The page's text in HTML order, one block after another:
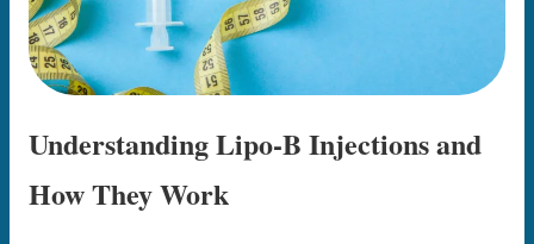
Understanding Lipo-B Injections and
How They Work